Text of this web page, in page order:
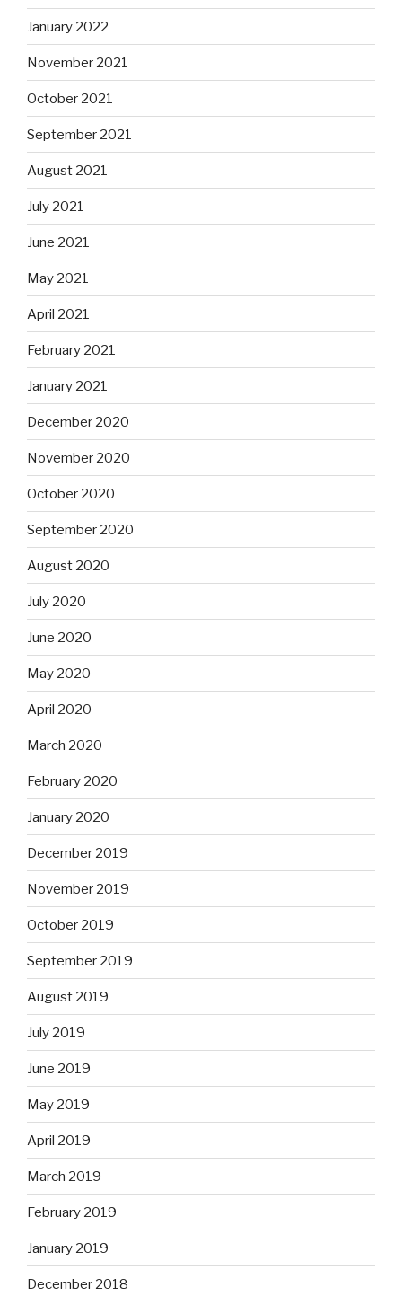
January 2022
November 2021
October 2021
September 2021
August 2021
July 2021
June 2021
May 2021
April 2021
February 2021
January 2021
December 2020
November 2020
October 2020
September 2020
August 2020
July 2020
June 2020
May 2020
April 2020
March 2020
February 2020
January 2020
December 2019
November 2019
October 2019
September 2019
August 2019
July 2019
June 2019
May 2019
April 2019
March 2019
February 2019
January 2019
December 2018